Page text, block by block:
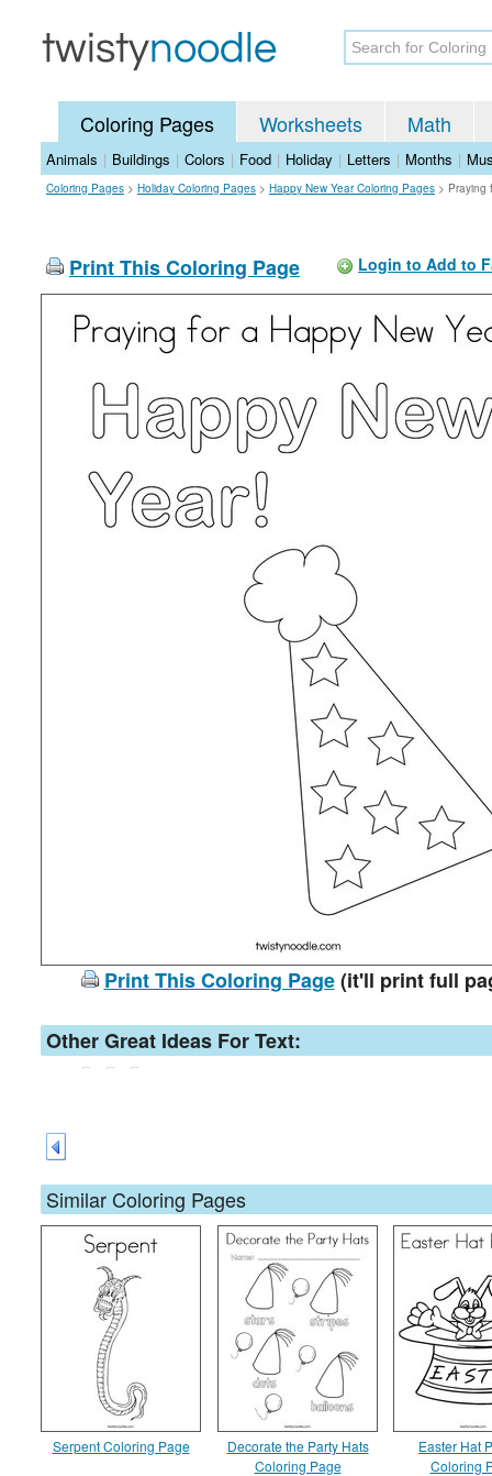
Coloring Pages Worksheets Math
Animals | Buildings | Colors | Food | Holiday | Letters | Months |
Coloring Pages > Holiday Coloring Pages > Happy New Year Coloring Pages > Praying
Print This Coloring Page Login to Add to
Print This Coloring Page(it'll print full
Other Great Ideas For Text:
Similar Coloring Pages
Serpent Coloring Page
Decorate the Party Hats
Coloring Page
Easter Hat
Coloring